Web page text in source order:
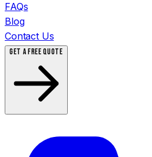
FAQs
Blog
Contact Us
GET A FREE QUOTE